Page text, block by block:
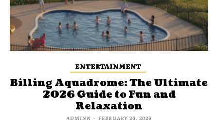
ENTERTAINMENT
Billing Aquadrome: The Ultimate
2026 Guide to Fun and
Relaxation
ADMINN - FEBRUARY 26, 2026